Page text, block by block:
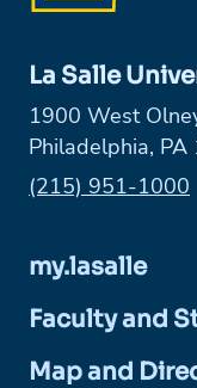
La Salle
1900 West
Philadelphia,
Phone:
(215) 951-1000
my.lasalle
Faculty and
Map and